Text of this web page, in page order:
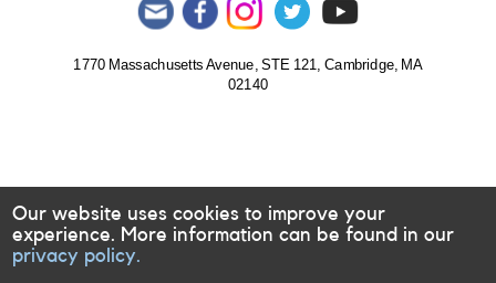
Herschel
1770 Massachusetts Avenue, STE 121, Cambridge, MA
02140
Our website uses cookies to improve your
experience. More information can be found in our
privacy policy.